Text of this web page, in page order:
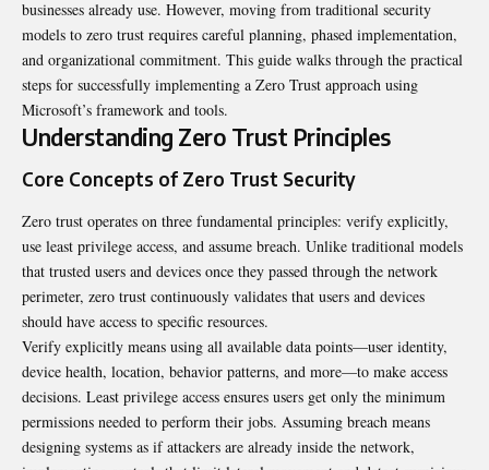
businesses already use. However, moving from traditional security
models to zero trust requires careful planning, phased implementation,
and organizational commitment. This guide walks through the practical
steps for successfully implementing a Zero Trust approach using
Microsoft’s framework and tools.
Understanding Zero Trust Principles
Core Concepts of Zero Trust Security
Zero trust operates on three fundamental principles: verify explicitly,
use least privilege access, and assume breach. Unlike traditional models
that trusted users and devices once they passed through the network
perimeter, zero trust continuously validates that users and devices
should have access to specific resources.
Verify explicitly means using all available data points—user identity,
device health, location, behavior patterns, and more—to make access
decisions. Least privilege access ensures users get only the minimum
permissions needed to perform their jobs. Assuming breach means
designing systems as if attackers are already inside the network,